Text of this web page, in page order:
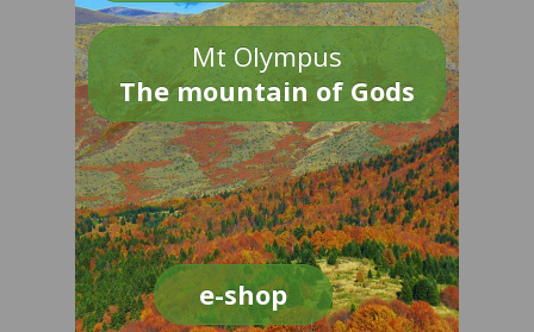
Mt Olympus
The mountain of Gods
e-shop